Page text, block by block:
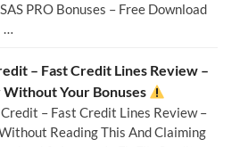
PRO Bonuses – Free Download
…
– Fast Credit Lines Review –
Without Your Bonuses
– Fast Credit Lines Review –
Reading This And Claiming